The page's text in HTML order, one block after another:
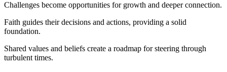
Challenges become opportunities for growth and deeper connection.
Faith guides their decisions and actions, providing a solid
foundation.
Shared values and beliefs create a roadmap for steering through
turbulent times.